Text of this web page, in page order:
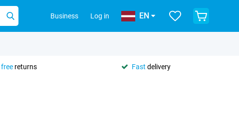
Business Log in EN
free returns Fast delivery